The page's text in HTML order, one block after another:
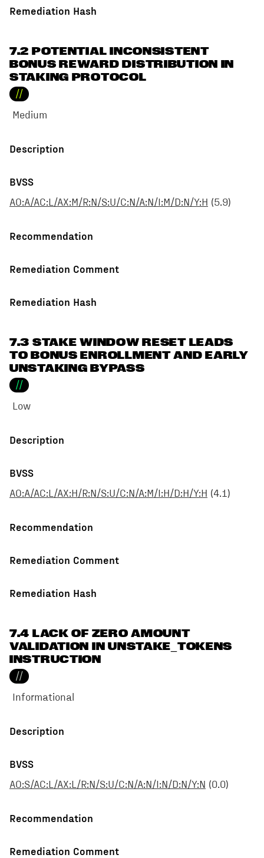
Remediation Hash
7.2 POTENTIAL INCONSISTENT
BONUS REWARD DISTRIBUTION IN
STAKING PROTOCOL
//
Medium
Description
BVSS
AO:A/AC:L/AX:M/R:N/S:U/C:N/A:N/I:M/D:N/Y:H (5.9)
Recommendation
Remediation Comment
Remediation Hash
7.3 STAKE WINDOW RESET LEADS
TO BONUS ENROLLMENT AND EARLY
UNSTAKING BYPASS
//
Low
Description
BVSS
AO:A/AC:L/AX:H/R:N/S:U/C:N/A:M/I:H/D:H/Y:H (4.1)
Recommendation
Remediation Comment
Remediation Hash
7.4 LACK OF ZERO AMOUNT
VALIDATION IN UNSTAKE_TOKENS
INSTRUCTION
//
Informational
Description
BVSS
AO:S/AC:L/AX:L/R:N/S:U/C:N/A:N/I:N/D:N/Y:N (0.0)
Recommendation
Remediation Comment